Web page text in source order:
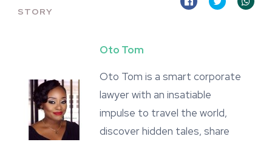
STORY
Oto Tom
Oto Tom is a smart corporate
lawyer with an insatiable
impulse to travel the world,
discover hidden tales, share